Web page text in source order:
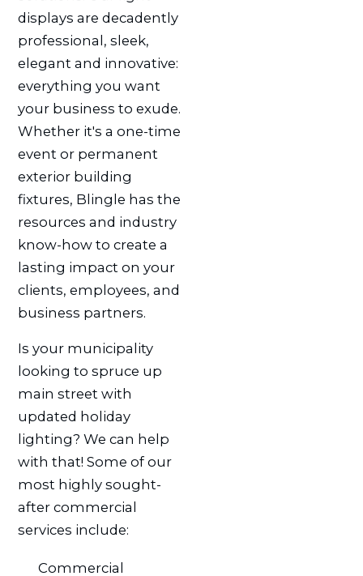
displays are decadently
professional, sleek,
elegant and innovative:
everything you want
your business to exude.
Whether it's a one-time
event or permanent
exterior building
fixtures, Blingle has the
resources and industry
know-how to create a
lasting impact on your
clients, employees, and
business partners.
Is your municipality
looking to spruce up
main street with
updated holiday
lighting? We can help
with that! Some of our
most highly sought-
after commercial
services include:
Commercial